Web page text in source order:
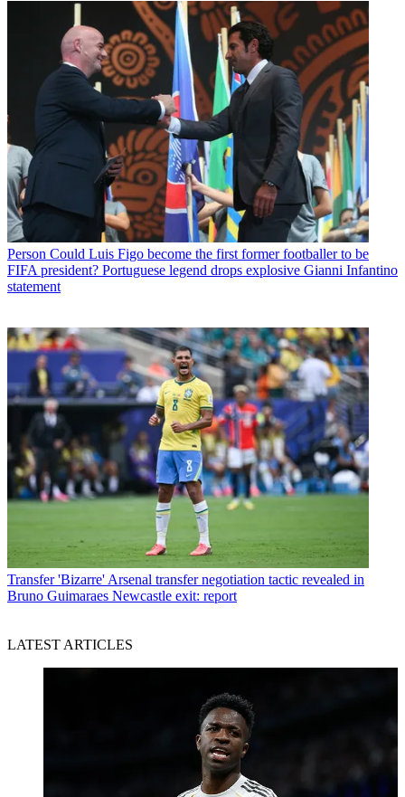
Person Could Luis Figo become the first former footballer to be
FIFA president? Portuguese legend drops explosive Gianni Infantino
statement
Transfer 'Bizarre' Arsenal transfer negotiation tactic revealed in
Bruno Guimaraes Newcastle exit: report
LATEST ARTICLES